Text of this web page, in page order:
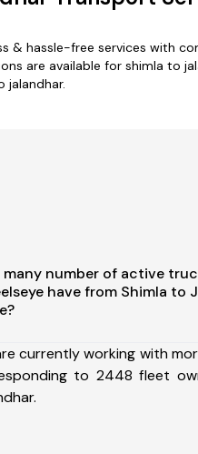
& hassle-free services with
are available for shimla to
jalandhar.
many number of active
have from Shimla to
currently working with
to 2448 fleet